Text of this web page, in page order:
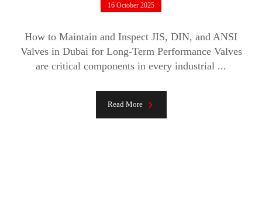
16 October 2025
How to Maintain and Inspect JIS, DIN, and ANSI
Valves in Dubai for Long-Term Performance Valves
are critical components in every industrial ...
Read More